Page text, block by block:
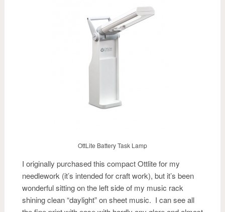
OttLite Battery Task Lamp
I originally purchased this compact Ottlite for my
needlework (it’s intended for craft work), but it’s been
wonderful sitting on the left side of my music rack
shining clean “daylight” on sheet music. I can see all